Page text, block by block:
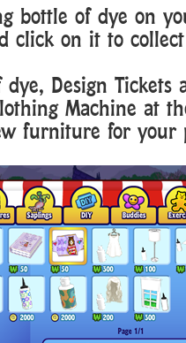
bottle of dye on
click on it to
Design Tickets
Machine at
furniture for your